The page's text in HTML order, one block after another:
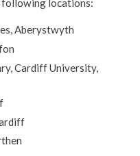
following locations:
Aberystwyth
Cardiff University,